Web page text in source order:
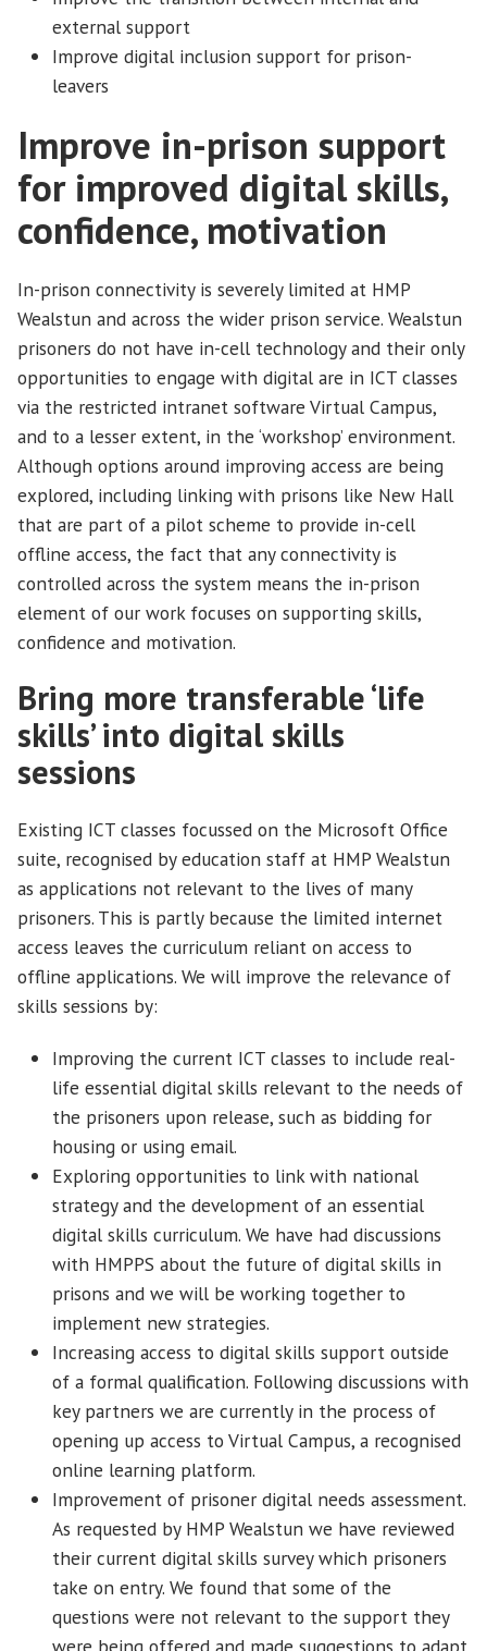
external support
Improve digital inclusion support for prison-
leavers
Improve in-prison support
for improved digital skills,
confidence, motivation
In-prison connectivity is severely limited at HMP
Wealstun and across the wider prison service. Wealstun
prisoners do not have in-cell technology and their only
opportunities to engage with digital are in ICT classes
via the restricted intranet software Virtual Campus,
and to a lesser extent, in the ‘workshop’ environment.
Although options around improving access are being
explored, including linking with prisons like New Hall
that are part of a pilot scheme to provide in-cell
offline access, the fact that any connectivity is
controlled across the system means the in-prison
element of our work focuses on supporting skills,
confidence and motivation.
Bring more transferable ‘life
skills’ into digital skills
sessions
Existing ICT classes focussed on the Microsoft Office
suite, recognised by education staff at HMP Wealstun
as applications not relevant to the lives of many
prisoners. This is partly because the limited internet
access leaves the curriculum reliant on access to
offline applications. We will improve the relevance of
skills sessions by:
Improving the current ICT classes to include real-
life essential digital skills relevant to the needs of
the prisoners upon release, such as bidding for
housing or using email.
Exploring opportunities to link with national
strategy and the development of an essential
digital skills curriculum. We have had discussions
with HMPPS about the future of digital skills in
prisons and we will be working together to
implement new strategies.
Increasing access to digital skills support outside
of a formal qualification. Following discussions with
key partners we are currently in the process of
opening up access to Virtual Campus, a recognised
online learning platform.
Improvement of prisoner digital needs assessment.
As requested by HMP Wealstun we have reviewed
their current digital skills survey which prisoners
take on entry. We found that some of the
questions were not relevant to the support they
were being offered and made suggestions to adapt